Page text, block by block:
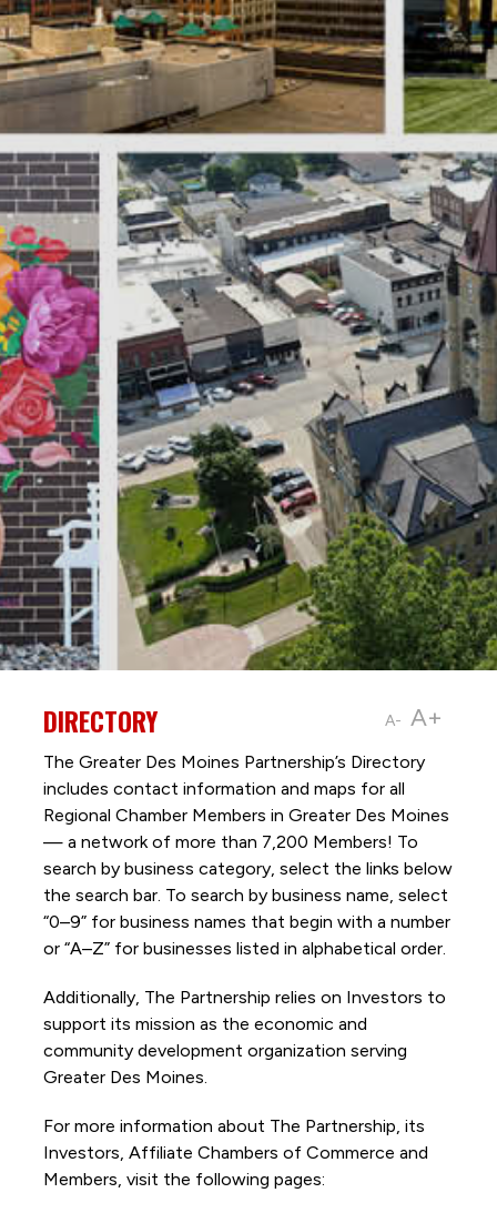
A- A+
DIRECTORY
The Greater Des Moines Partnership’s Directory
includes contact information and maps for all
Regional Chamber Members in Greater Des Moines
— a network of more than 7,200 Members! To
search by business category, select the links below
the search bar. To search by business name, select
“0–9” for business names that begin with a number
or “A–Z” for businesses listed in alphabetical order.
Additionally, The Partnership relies on Investors to
support its mission as the economic and
community development organization serving
Greater Des Moines.
For more information about The Partnership, its
Investors, Affiliate Chambers of Commerce and
Members, visit the following pages: